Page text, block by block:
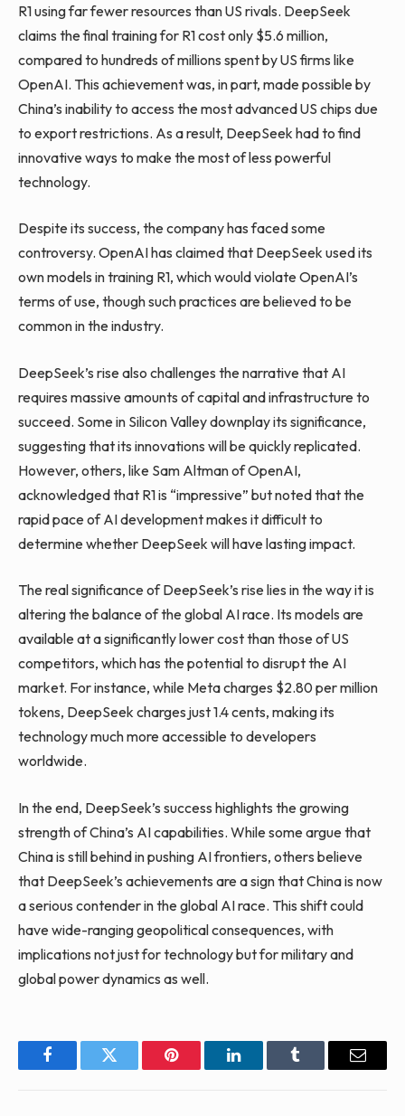
R1 using far fewer resources than US rivals. DeepSeek
claims the final training for R1 cost only $5.6 million,
compared to hundreds of millions spent by US firms like
OpenAI. This achievement was, in part, made possible by
China’s inability to access the most advanced US chips due
to export restrictions. As a result, DeepSeek had to find
innovative ways to make the most of less powerful
technology.
Despite its success, the company has faced some
controversy. OpenAI has claimed that DeepSeek used its
own models in training R1, which would violate OpenAI’s
terms of use, though such practices are believed to be
common in the industry.
DeepSeek’s rise also challenges the narrative that AI
requires massive amounts of capital and infrastructure to
succeed. Some in Silicon Valley downplay its significance,
suggesting that its innovations will be quickly replicated.
However, others, like Sam Altman of OpenAI,
acknowledged that R1 is “impressive” but noted that the
rapid pace of AI development makes it difficult to
determine whether DeepSeek will have lasting impact.
The real significance of DeepSeek’s rise lies in the way it is
altering the balance of the global AI race. Its models are
available at a significantly lower cost than those of US
competitors, which has the potential to disrupt the AI
market. For instance, while Meta charges $2.80 per million
tokens, DeepSeek charges just 1.4 cents, making its
technology much more accessible to developers
worldwide.
In the end, DeepSeek’s success highlights the growing
strength of China’s AI capabilities. While some argue that
China is still behind in pushing AI frontiers, others believe
that DeepSeek’s achievements are a sign that China is now
a serious contender in the global AI race. This shift could
have wide-ranging geopolitical consequences, with
implications not just for technology but for military and
global power dynamics as well.
FacebookTwitter Pinterest LinkedInTumblr Email